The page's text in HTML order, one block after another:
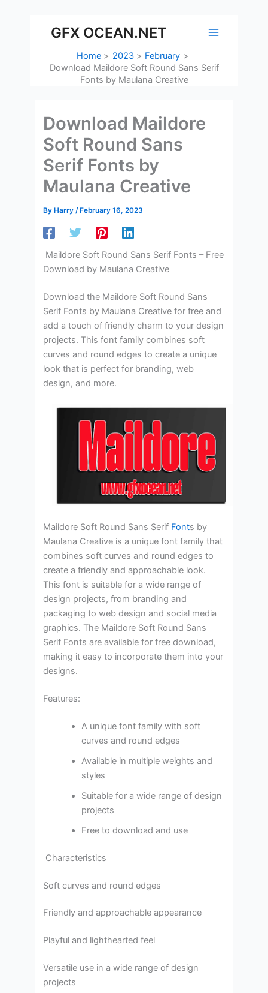
contentGFX OCEAN.NET
Home 2023
February
Download Maildore Soft Round Sans Serif
Fonts by Maulana Creative
Download Maildore
Soft Round Sans
Serif Fonts by
Maulana Creative
By Harry/ February 16, 2023
Maildore Soft Round Sans Serif Fonts – Free
Download by Maulana Creative
Download the Maildore Soft Round Sans
Serif Fonts by Maulana Creative for free and
add a touch of friendly charm to your design
projects. This font family combines soft
curves and round edges to create a unique
look that is perfect for branding, web
design, and more.
Maildore Soft Round Sans Serif Fonts by
Maulana Creative is a unique font family that
combines soft curves and round edges to
create a friendly and approachable look.
This font is suitable for a wide range of
design projects, from branding and
packaging to web design and social media
graphics. The Maildore Soft Round Sans
Serif Fonts are available for free download,
making it easy to incorporate them into your
designs.
Features:
A unique font family with soft
curves and round edges
Available in multiple weights and
styles
Suitable for a wide range of design
projects
Free to download and use
Characteristics
Soft curves and round edges
Friendly and approachable appearance
Playful and lighthearted feel
Versatile use in a wide range of design
projects